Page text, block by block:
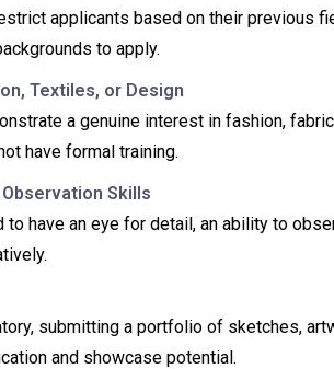
applicants based on their previous
to apply.
Textiles, or Design
a genuine interest in fashion,
have formal training.
Skills
have an eye for detail, an ability to
submitting a portfolio of sketches,
and showcase potential.